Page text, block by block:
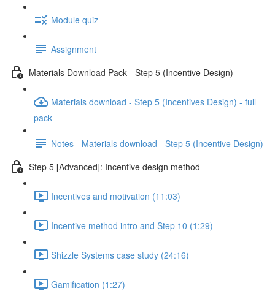
Module quiz
Assignment
Materials Download Pack - Step 5 (Incentive Design)
Materials download - Step 5 (Incentives Design) - full
pack
Notes - Materials download - Step 5 (Incentive Design)
Step 5 [Advanced]: Incentive design method
Incentives and motivation (11:03)
Incentive method intro and Step 10 (1:29)
Shizzle Systems case study (24:16)
Gamification (1:27)